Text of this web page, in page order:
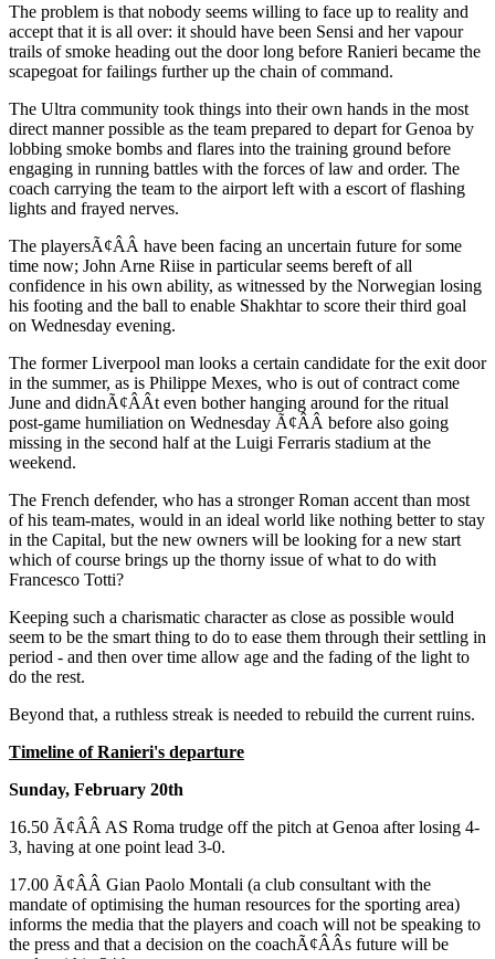
The problem is that nobody seems willing to face up to reality and
accept that it is all over: it should have been Sensi and her vapour
trails of smoke heading out the door long before Ranieri became the
scapegoat for failings further up the chain of command.
The Ultra community took things into their own hands in the most
direct manner possible as the team prepared to depart for Genoa by
lobbing smoke bombs and flares into the training ground before
engaging in running battles with the forces of law and order. The
coach carrying the team to the airport left with a escort of flashing
lights and frayed nerves.
The playersÃ¢ÂÂ have been facing an uncertain future for some
time now; John Arne Riise in particular seems bereft of all
confidence in his own ability, as witnessed by the Norwegian losing
his footing and the ball to enable Shakhtar to score their third goal
on Wednesday evening.
The former Liverpool man looks a certain candidate for the exit door
in the summer, as is Philippe Mexes, who is out of contract come
June and didnÃ¢ÂÂt even bother hanging around for the ritual
post-game humiliation on Wednesday Ã¢ÂÂ before also going
missing in the second half at the Luigi Ferraris stadium at the
weekend.
The French defender, who has a stronger Roman accent than most
of his team-mates, would in an ideal world like nothing better to stay
in the Capital, but the new owners will be looking for a new start
which of course brings up the thorny issue of what to do with
Francesco Totti?
Keeping such a charismatic character as close as possible would
seem to be the smart thing to do to ease them through their settling in
period - and then over time allow age and the fading of the light to
do the rest.
Beyond that, a ruthless streak is needed to rebuild the current ruins.
Timeline of Ranieri's departure
Sunday, February 20th
16.50 Ã¢ÂÂ AS Roma trudge off the pitch at Genoa after losing 4-
3, having at one point lead 3-0.
17.00 Ã¢ÂÂ Gian Paolo Montali (a club consultant with the
mandate of optimising the human resources for the sporting area)
informs the media that the players and coach will not be speaking to
the press and that a decision on the coachÃ¢ÂÂs future will be